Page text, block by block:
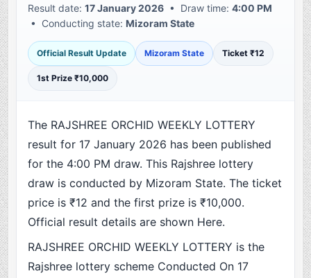
Result date:17 January 2026 • Draw time:4:00 PM
• Conducting state:Mizoram State
Official Result Update Mizoram State Ticket ₹12
1st Prize ₹10,000
The RAJSHREE ORCHID WEEKLY LOTTERY
result for 17 January 2026 has been published
for the 4:00 PM draw. This Rajshree lottery
draw is conducted by Mizoram State. The ticket
price is ₹12 and the first prize is ₹10,000.
Official result details are shown Here.
RAJSHREE ORCHID WEEKLY LOTTERY is the
Rajshree lottery scheme Conducted On 17